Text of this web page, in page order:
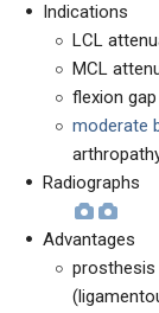
Indications
LCL
MCL
flexion
moderate
Radiographs
Advantages